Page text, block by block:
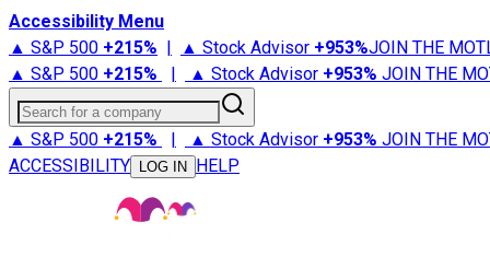
Accessibility Menu
▲ S&P 500 +215% | ▲ Stock Advisor +953%JOIN THE
▲ S&P 500 +215% | ▲ Stock Advisor +953% JOIN THE
Search for a company
▲ S&P 500 +215% | ▲ Stock Advisor +953% JOIN THE
ACCESSIBILITY
LOG IN HELP